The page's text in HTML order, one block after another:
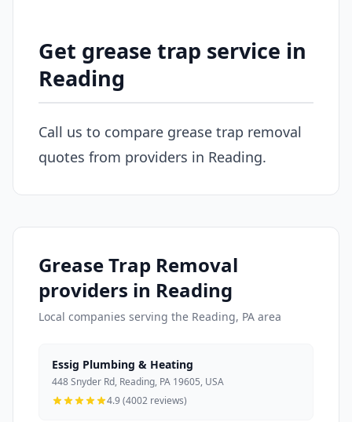
Get grease trap service in
Reading
Call us to compare grease trap removal
quotes from providers in Reading.
Grease Trap Removal
providers in Reading
Local companies serving the Reading, PA area
Essig Plumbing & Heating
448 Snyder Rd, Reading, PA 19605, USA
4.9 (4002 reviews)